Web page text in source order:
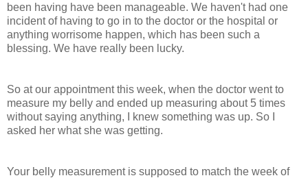
been having have been manageable. We haven't had one
incident of having to go in to the doctor or the hospital or
anything worrisome happen, which has been such a
blessing. We have really been lucky.
So at our appointment this week, when the doctor went to
measure my belly and ended up measuring about 5 times
without saying anything, I knew something was up. So I
asked her what she was getting.
Your belly measurement is supposed to match the week of